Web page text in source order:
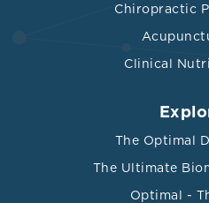
Chiropractic
Clinical
The Optimal
The Ultimate
Optimal -